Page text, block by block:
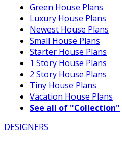
Green House Plans
Luxury House Plans
Newest House Plans
Small House Plans
Starter House Plans
1 Story House Plans
2 Story House Plans
Tiny House Plans
Vacation House Plans
See all of "Collection"
DESIGNERS